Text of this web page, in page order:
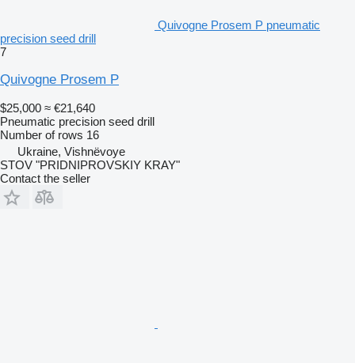
Quivogne Prosem P pneumatic
precision seed drill
7
Quivogne Prosem P
$25,000 ≈ €21,640
Pneumatic precision seed drill
Number of rows 16
Ukraine, Vishnëvoye
STOV "PRIDNIPROVSKIY KRAY"
Contact the seller